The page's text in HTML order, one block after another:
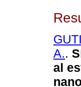
A..
al